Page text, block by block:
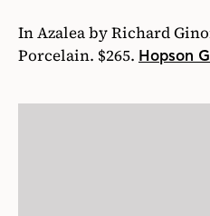
In Azalea by Richard
Porcelain. $265. Hopson